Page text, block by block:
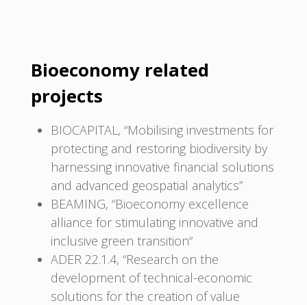
Bioeconomy related
projects
BIOCAPITAL, “Mobilising investments for
protecting and restoring biodiversity by
harnessing innovative financial solutions
and advanced geospatial analytics”
BEAMING, “Bioeconomy excellence
alliance for stimulating innovative and
inclusive green transition“
ADER 22.1.4, “Research on the
development of technical-economic
solutions for the creation of value